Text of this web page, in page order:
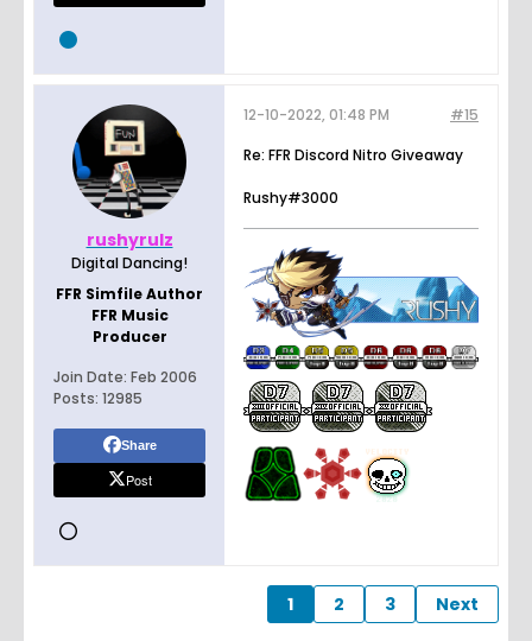
rushyrulz
Digital Dancing!
FFR Simfile Author
FFR Music
Producer
Join Date: Feb 2006
Posts: 12985
Share
Post
#15
12-10-2022, 01:48 PM
Re: FFR Discord Nitro Giveaway
Rushy#3000
1 2 3 Next